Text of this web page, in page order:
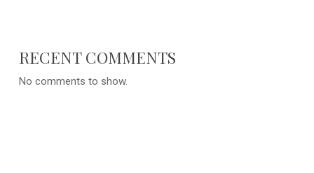
RECENT COMMENTS
No comments to show.